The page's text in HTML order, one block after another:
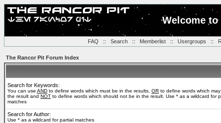
Welcome
FAQ :: Search:: Memberlist:: Usergroups ::
The Rancor Pit Forum Index
Search for Keywords:
You can use AND to define words which must be in the results, OR to define words which
the result and NOT to define words which should not be in the result. Use * as a wildcard for
matches
Search for Author:
Use * as a wildcard for partial matches